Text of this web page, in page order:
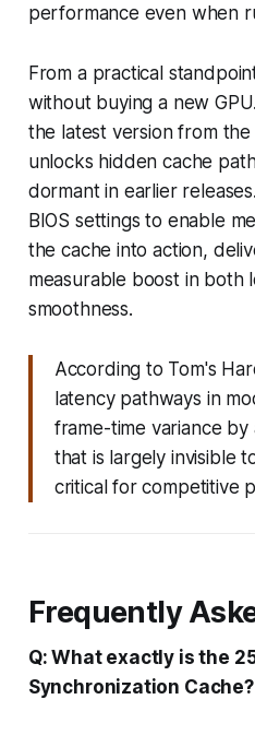
performance even when
From a practical
without buying a new
the latest version from
unlocks hidden cache
dormant in earlier
BIOS settings to enable
the cache into action,
measurable boost in both
smoothness.
According to Tom's
latency pathways in
frame-time variance by
that is largely invisible
critical for competitive
Frequently
Q: What exactly is the
Synchronization Cache?